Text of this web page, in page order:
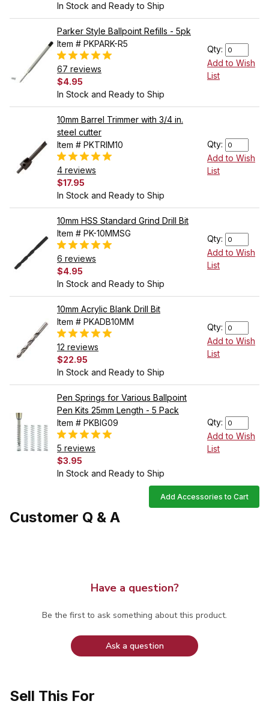
In Stock and Ready to Ship
Parker Style Ballpoint Refills - 5pk
Item # PKPARK-R5
67 reviews
$4.95
In Stock and Ready to Ship
Qty:
Add to Wish
List
10mm Barrel Trimmer with 3/4 in.
steel cutter
Item # PKTRIM10
4 reviews
$17.95
In Stock and Ready to Ship
Qty:
Add to Wish
List
10mm HSS Standard Grind Drill Bit
Item # PK-10MMSG
6 reviews
$4.95
In Stock and Ready to Ship
Qty:
Add to Wish
List
10mm Acrylic Blank Drill Bit
Item # PKADB10MM
12 reviews
$22.95
In Stock and Ready to Ship
Qty:
Add to Wish
List
Pen Springs for Various Ballpoint
Pen Kits 25mm Length - 5 Pack
Item # PKBIG09
5 reviews
$3.95
In Stock and Ready to Ship
Qty:
Add to Wish
List
Add Accessories to Cart
Customer Q & A
Have a question?
Be the first to ask something about this product.
Ask a question
Sell This For